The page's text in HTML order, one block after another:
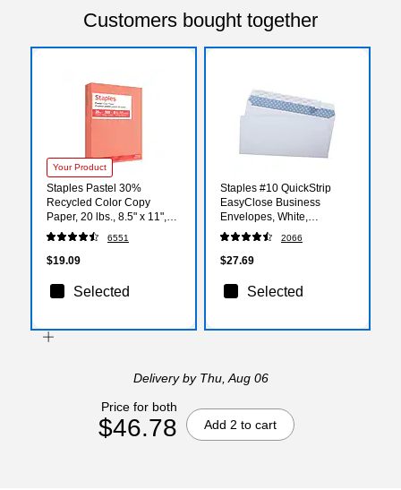
Customers bought together
Your Product
Staples Pastel 30%
Recycled Color Copy
Paper, 20 lbs., 8.5" x 11",
Salmon, 500/Ream
(14783)
6551
$19.09
Selected
Staples #10 QuickStrip
EasyClose Business
Envelopes, White,
Security‑Tinted, Peel &
Seal Closure, 9.5" x 4.125",
500/Box
2066
$27.69
Selected
Deliveryby Thu, Aug 06
Price for both
$46.78 Add 2 to cart